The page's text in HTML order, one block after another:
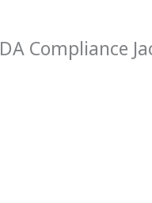
Compliance